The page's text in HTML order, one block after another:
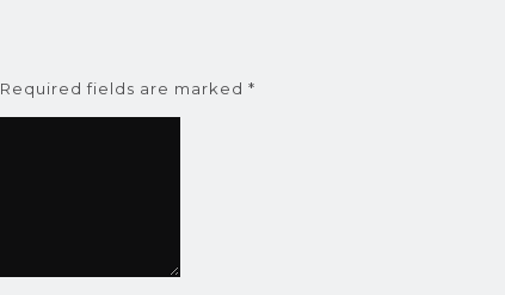
Required fields are marked *